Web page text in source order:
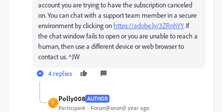
account you are trying to have the subscription canceled
on. You can chat with a support team member in a secure
environment by clicking on https://adobe.ly/3ZRnhYY. If
the chat window fails to open or you are unable to reach a
human, then use a different device or web browser to
contact us. ^JW
4 replies
P
Polly008 AUTHOR
Participant Forum|Forum|1 year ago